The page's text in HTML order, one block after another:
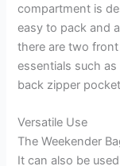
compartment is
easy to pack and
there are two
essentials such
back zipper
Versatile Use
The Weekender
It can also be